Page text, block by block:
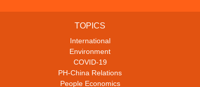
TOPICS
International
Environment
COVID-19
PH-China Relations
People Economics